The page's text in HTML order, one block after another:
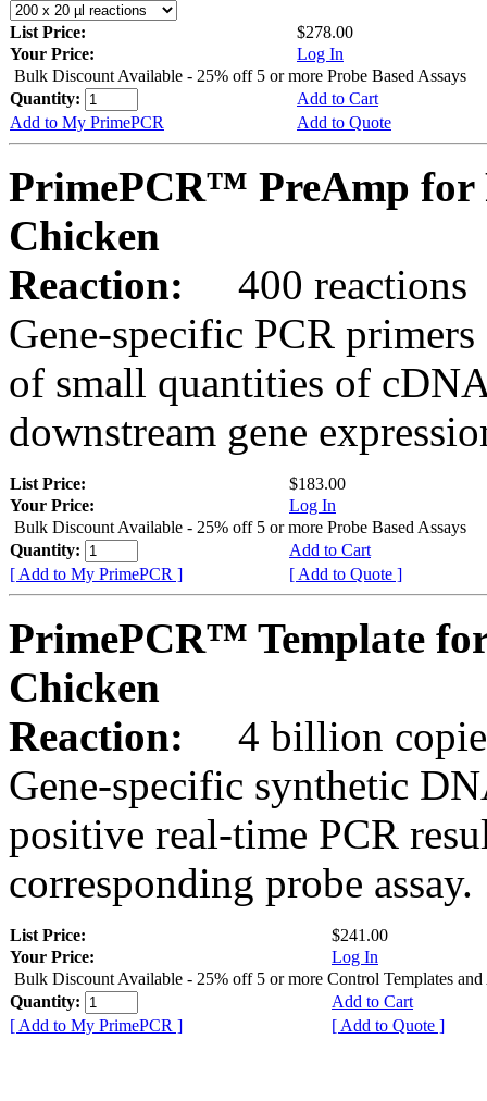
List Price:
$278.00
Your Price:
Log In
Bulk Discount Available - 25% off 5 or more Probe Based Assays
Quantity:
Add to Cart
Add to My PrimePCR
Add to Quote
PrimePCR™ PreAmp for
Chicken
Reaction:
400 reactions
Gene-specific PCR
of small quantities of
downstream gene
List Price:
$183.00
Your Price:
Log In
Bulk Discount Available - 25% off 5 or more Probe Based Assays
Quantity:
Add to Cart
[ Add to My PrimePCR ]
[ Add to Quote ]
PrimePCR™ Template
Chicken
Reaction:
4 billion
Gene-specific synthetic
positive real-time PCR
corresponding probe assay.
List Price:
$241.00
Your Price:
Log In
Bulk Discount Available - 25% off 5 or more Control Templates and
Quantity:
Add to Cart
[ Add to My PrimePCR ]
[ Add to Quote ]